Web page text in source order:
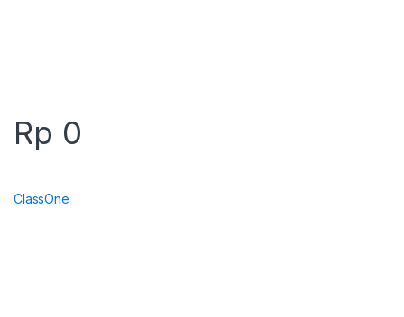
Rp 0
ClassOne